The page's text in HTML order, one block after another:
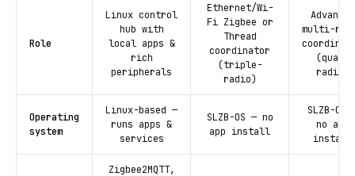
Role
Linux control
hub with
local apps &
rich
peripherals
Ethernet/Wi-
Fi Zigbee or
Thread
coordinator
(triple-
radio)
Advanced
multi-
(quad-
radio)
Operating
system
Linux-based —
runs apps &
services
SLZB-OS — no
app install
SLZB-OS
no app
install
Zigbee2MQTT,